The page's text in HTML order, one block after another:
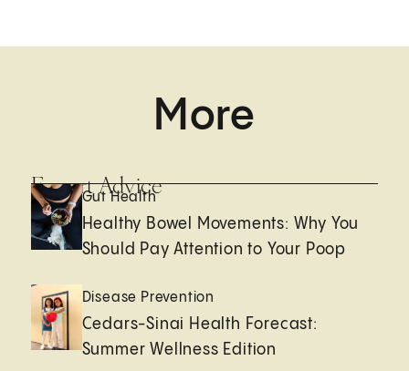
More
Expert Advice
Gut Health
Healthy Bowel Movements: Why You
Should Pay Attention to Your Poop
Disease Prevention
Cedars-Sinai Health Forecast:
Summer Wellness Edition